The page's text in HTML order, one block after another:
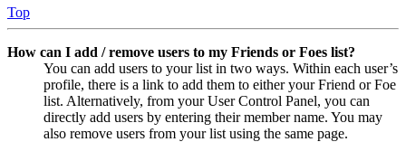
Top
How can I add / remove users to my Friends or Foes list?
You can add users to your list in two ways. Within each user’s
profile, there is a link to add them to either your Friend or Foe
list. Alternatively, from your User Control Panel, you can
directly add users by entering their member name. You may
also remove users from your list using the same page.